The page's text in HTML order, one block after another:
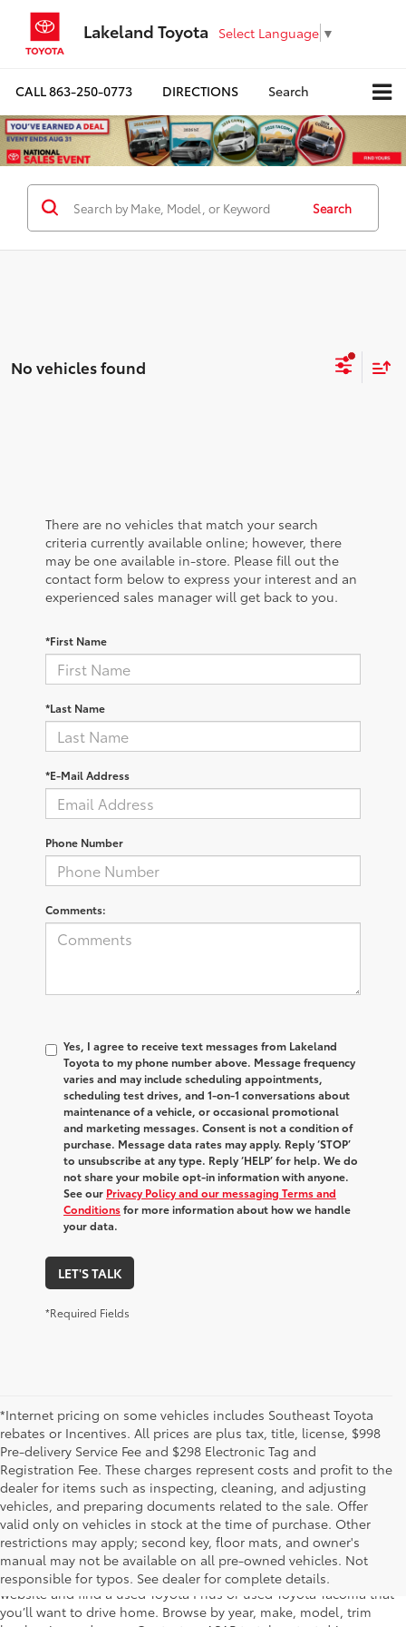
Lakeland Toyota Select Language ▼
CALL863-250-0773 DIRECTIONS Search
Search
No vehicles found
There are no vehicles that match your search
criteria currently available online; however, there
may be one available in-store. Please fill out the
contact form below to express your interest and an
experienced sales manager will get back to you.
*First Name
*Last Name
*E-Mail Address
Phone Number
Comments:
Yes, I agree to receive text messages from Lakeland
Toyota to my phone number above. Message frequency
varies and may include scheduling appointments,
scheduling test drives, and 1-on-1 conversations about
maintenance of a vehicle, or occasional promotional
and marketing messages. Consent is not a condition of
purchase. Message data rates may apply. Reply ‘STOP’
to unsubscribe at any type. Reply ‘HELP’ for help. We do
not share your mobile opt-in information with anyone.
See our Privacy Policy and our messaging Terms and
Conditionsfor more information about how we handle
your data.
LET'S TALK
*Required Fields
*Internet pricing on some vehicles includes Southeast Toyota
rebates or Incentives. All prices are plus tax, title, license, $998
Pre-delivery Service Fee and $298 Electronic Tag and
Registration Fee. These charges represent costs and profit to the
dealer for items such as inspecting, cleaning, and adjusting
vehicles, and preparing documents related to the sale. Offer
valid only on vehicles in stock at the time of purchase. Other
restrictions may apply; second key, floor mats, and owner's
manual may not be available on all pre-owned vehicles. Not
responsible for typos. See dealer for complete details.
The used car inventory at Lakeland Toyota in Florida – serving
Plant City, Winter Haven, Auburndale, Mulberry, and Haines City –
features pre-owned vehicles from almost every manufacturer. You
can shop the entire selection of used cars right here on our
website and find a used Toyota Prius or used Toyota Tacoma that
you’ll want to drive home. Browse by year, make, model, trim